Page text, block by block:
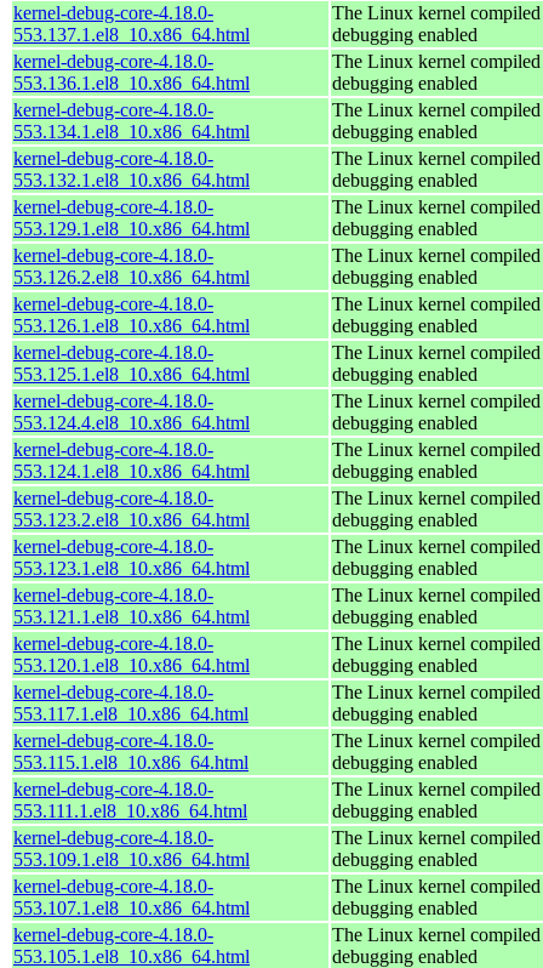
kernel-debug-core-4.18.0-
553.137.1.el8_10.x86_64.html
The Linux kernel
debugging enabled
kernel-debug-core-4.18.0-
553.136.1.el8_10.x86_64.html
The Linux kernel
debugging enabled
kernel-debug-core-4.18.0-
553.134.1.el8_10.x86_64.html
The Linux kernel
debugging enabled
kernel-debug-core-4.18.0-
553.132.1.el8_10.x86_64.html
The Linux kernel
debugging enabled
kernel-debug-core-4.18.0-
553.129.1.el8_10.x86_64.html
The Linux kernel
debugging enabled
kernel-debug-core-4.18.0-
553.126.2.el8_10.x86_64.html
The Linux kernel
debugging enabled
kernel-debug-core-4.18.0-
553.126.1.el8_10.x86_64.html
The Linux kernel
debugging enabled
kernel-debug-core-4.18.0-
553.125.1.el8_10.x86_64.html
The Linux kernel
debugging enabled
kernel-debug-core-4.18.0-
553.124.4.el8_10.x86_64.html
The Linux kernel
debugging enabled
kernel-debug-core-4.18.0-
553.124.1.el8_10.x86_64.html
The Linux kernel
debugging enabled
kernel-debug-core-4.18.0-
553.123.2.el8_10.x86_64.html
The Linux kernel
debugging enabled
kernel-debug-core-4.18.0-
553.123.1.el8_10.x86_64.html
The Linux kernel
debugging enabled
kernel-debug-core-4.18.0-
553.121.1.el8_10.x86_64.html
The Linux kernel
debugging enabled
kernel-debug-core-4.18.0-
553.120.1.el8_10.x86_64.html
The Linux kernel
debugging enabled
kernel-debug-core-4.18.0-
553.117.1.el8_10.x86_64.html
The Linux kernel
debugging enabled
kernel-debug-core-4.18.0-
553.115.1.el8_10.x86_64.html
The Linux kernel
debugging enabled
kernel-debug-core-4.18.0-
553.111.1.el8_10.x86_64.html
The Linux kernel
debugging enabled
kernel-debug-core-4.18.0-
553.109.1.el8_10.x86_64.html
The Linux kernel
debugging enabled
kernel-debug-core-4.18.0-
553.107.1.el8_10.x86_64.html
The Linux kernel
debugging enabled
kernel-debug-core-4.18.0-
553.105.1.el8_10.x86_64.html
The Linux kernel
debugging enabled